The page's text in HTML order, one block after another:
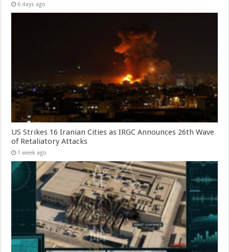
6 days ago
US Strikes 16 Iranian Cities as IRGC Announces 26th Wave
of Retaliatory Attacks
1 week ago